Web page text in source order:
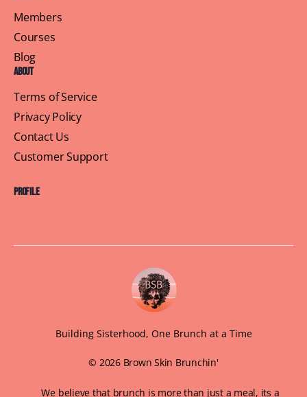
Members
Courses
Blog
About
Terms of Service
Privacy Policy
Contact Us
Customer Support
Profile
Building Sisterhood, One Brunch at a Time
© 2026 Brown Skin Brunchin'
We believe that brunch is more than just a meal, its a